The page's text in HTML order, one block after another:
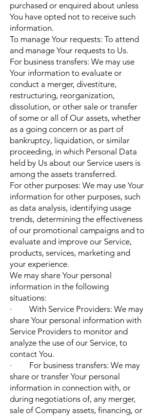
purchased or enquired about unless
You have opted not to receive such
information.
To manage Your requests: To attend
and manage Your requests to Us.
For business transfers: We may use
Your information to evaluate or
conduct a merger, divestiture,
restructuring, reorganization,
dissolution, or other sale or transfer
of some or all of Our assets, whether
as a going concern or as part of
bankruptcy, liquidation, or similar
proceeding, in which Personal Data
held by Us about our Service users is
among the assets transferred.
For other purposes: We may use Your
information for other purposes, such
as data analysis, identifying usage
trends, determining the effectiveness
of our promotional campaigns and to
evaluate and improve our Service,
products, services, marketing and
your experience.
We may share Your personal
information in the following
situations:
· With Service Providers: We may
share Your personal information with
Service Providers to monitor and
analyze the use of our Service, to
contact You.
· For business transfers: We may
share or transfer Your personal
information in connection with, or
during negotiations of, any merger,
sale of Company assets, financing, or